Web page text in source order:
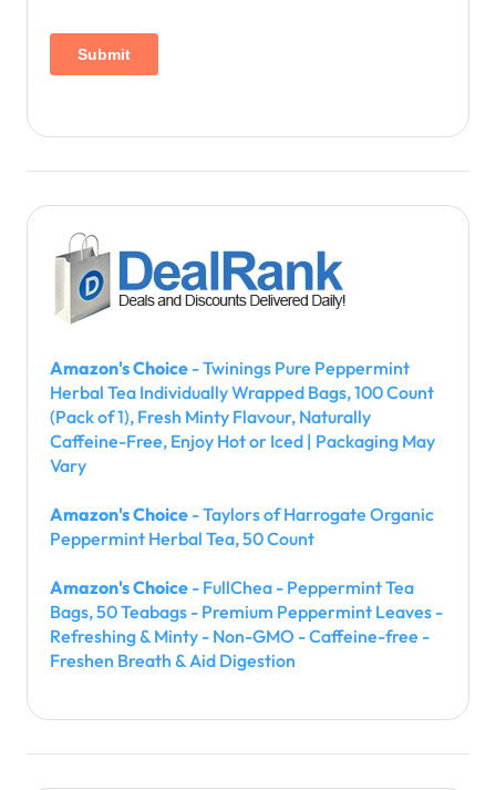
Amazon's Choice - Twinings Pure Peppermint
Herbal Tea Individually Wrapped Bags, 100 Count
(Pack of 1), Fresh Minty Flavour, Naturally
Caffeine-Free, Enjoy Hot or Iced | Packaging May
Vary
Amazon's Choice - Taylors of Harrogate Organic
Peppermint Herbal Tea, 50 Count
Amazon's Choice - FullChea - Peppermint Tea
Bags, 50 Teabags - Premium Peppermint Leaves -
Refreshing & Minty - Non-GMO - Caffeine-free -
Freshen Breath & Aid Digestion